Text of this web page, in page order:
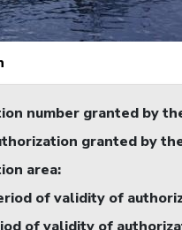
number granted by
granted by
area:
of validity of